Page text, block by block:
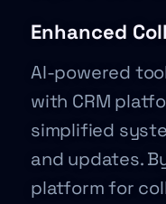
Enhanced
AI-powered
with CRM
simplified
and updates.
platform for